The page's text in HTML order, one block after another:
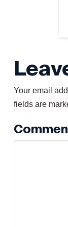
Your email
fields are